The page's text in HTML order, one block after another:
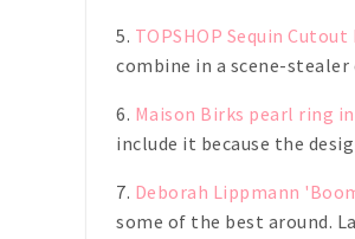
5. TOPSHOP Sequin Cutout
combine in a scene-stealer
6. Maison Birks pearl ring
include it because the
7. Deborah Lippmann
some of the best around.